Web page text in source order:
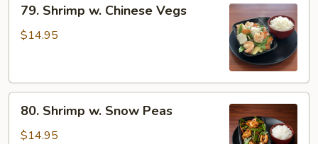
Shrimp
79. Shrimp w. Chinese Vegs
$14.95
80.
Shrimp
80. Shrimp w. Snow Peas
$14.95